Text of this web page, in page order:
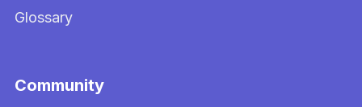
Glossary
Community